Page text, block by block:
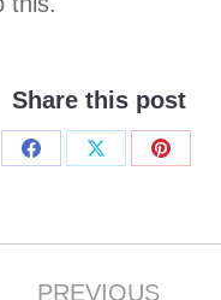
Share this post
Share
Share
Share
PREVIOUS